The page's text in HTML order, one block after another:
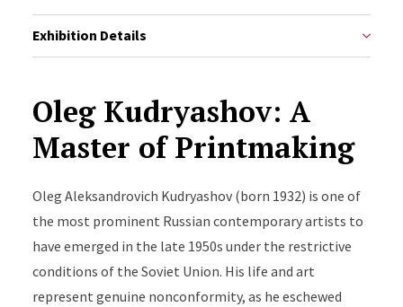
Exhibition Details
Oleg Kudryashov: A
Master of Printmaking
Oleg Aleksandrovich Kudryashov(born 1932) is one of
the most prominent Russian contemporary artists to
have emerged in the late 1950s under the restrictive
conditions of the Soviet Union. His life and art
represent genuine nonconformity, as he eschewed